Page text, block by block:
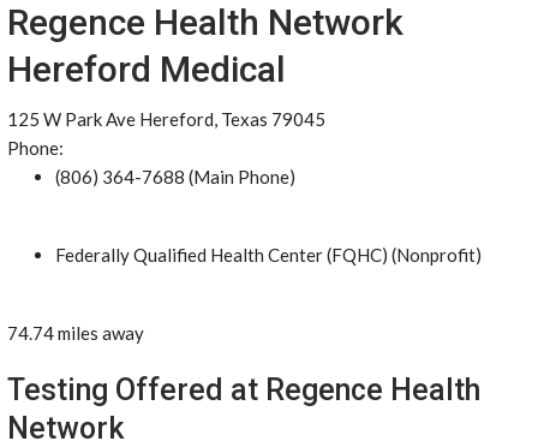
Regence Health Network
Hereford Medical
125 W Park Ave Hereford, Texas 79045
Phone:
(806) 364-7688 (Main Phone)
Federally Qualified Health Center (FQHC) (Nonprofit)
74.74 miles away
Testing Offered at Regence Health
Network